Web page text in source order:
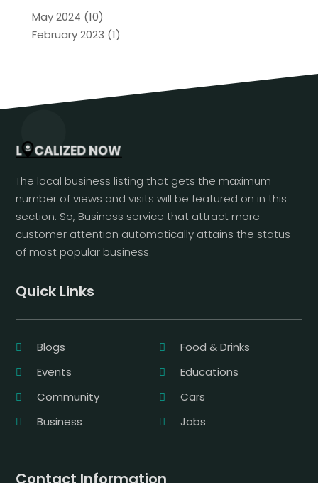
May 2024 (10)
February 2023 (1)
The local business listing that gets the maximum
number of views and visits will be featured on in this
section. So, Business service that attract more
customer attention automatically attains the status
of most popular business.
Quick Links
Blogs
Food & Drinks
Events
Educations
Community
Cars
Business
Jobs
Contact Information